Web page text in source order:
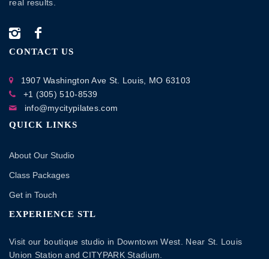
real results.
CONTACT US
1907 Washington Ave St. Louis, MO 63103
+1 (305) 510-8539
info@mycitypilates.com
QUICK LINKS
About Our Studio
Class Packages
Get in Touch
EXPERIENCE STL
Visit our boutique studio in Downtown West. Near St. Louis
Union Station and CITYPARK Stadium.